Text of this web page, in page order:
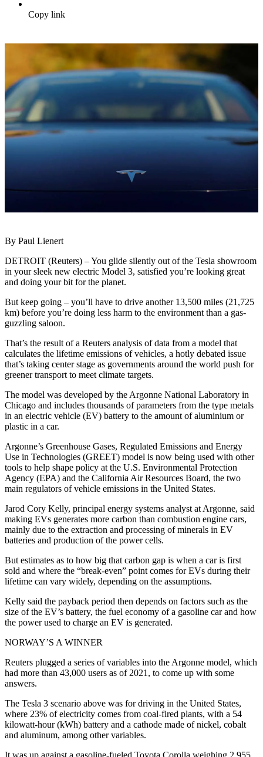
Copy link
By Paul Lienert
DETROIT (Reuters) – You glide silently out of the Tesla showroom
in your sleek new electric Model 3, satisfied you’re looking great
and doing your bit for the planet.
But keep going – you’ll have to drive another 13,500 miles (21,725
km) before you’re doing less harm to the environment than a gas-
guzzling saloon.
That’s the result of a Reuters analysis of data from a model that
calculates the lifetime emissions of vehicles, a hotly debated issue
that’s taking center stage as governments around the world push for
greener transport to meet climate targets.
The model was developed by the Argonne National Laboratory in
Chicago and includes thousands of parameters from the type metals
in an electric vehicle (EV) battery to the amount of aluminium or
plastic in a car.
Argonne’s Greenhouse Gases, Regulated Emissions and Energy
Use in Technologies (GREET) model is now being used with other
tools to help shape policy at the U.S. Environmental Protection
Agency (EPA) and the California Air Resources Board, the two
main regulators of vehicle emissions in the United States.
Jarod Cory Kelly, principal energy systems analyst at Argonne, said
making EVs generates more carbon than combustion engine cars,
mainly due to the extraction and processing of minerals in EV
batteries and production of the power cells.
But estimates as to how big that carbon gap is when a car is first
sold and where the “break-even” point comes for EVs during their
lifetime can vary widely, depending on the assumptions.
Kelly said the payback period then depends on factors such as the
size of the EV’s battery, the fuel economy of a gasoline car and how
the power used to charge an EV is generated.
NORWAY’S A WINNER
Reuters plugged a series of variables into the Argonne model, which
had more than 43,000 users as of 2021, to come up with some
answers.
The Tesla 3 scenario above was for driving in the United States,
where 23% of electricity comes from coal-fired plants, with a 54
kilowatt-hour (kWh) battery and a cathode made of nickel, cobalt
and aluminum, among other variables.
It was up against a gasoline-fueled Toyota Corolla weighing 2,955